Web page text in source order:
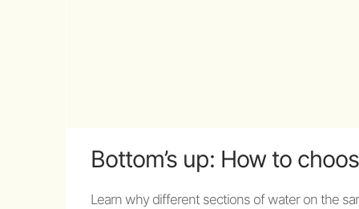
Bottom’s up: How to
Learn why different sections of water on the